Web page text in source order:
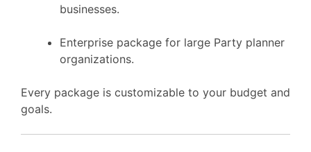
businesses.
Enterprise package for large Party planner
organizations.
Every package is customizable to your budget and
goals.